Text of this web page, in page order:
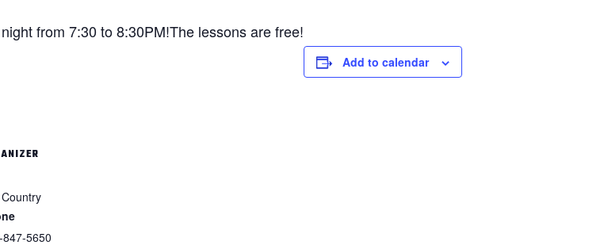
from 7:30 to 8:30PM!The lessons are free!
Add to calendar
5650